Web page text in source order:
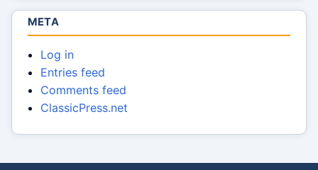
META
Log in
Entries feed
Comments feed
ClassicPress.net